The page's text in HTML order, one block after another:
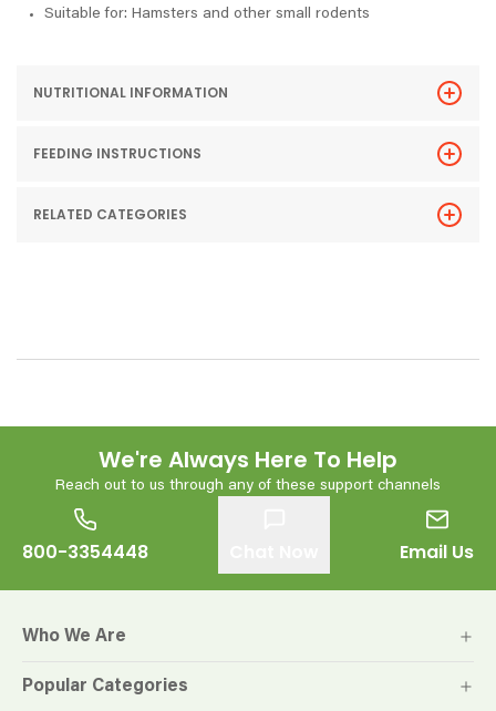
Suitable for: Hamsters and other small rodents
NUTRITIONAL INFORMATION
FEEDING INSTRUCTIONS
RELATED CATEGORIES
We're Always Here To Help
Reach out to us through any of these support channels
800-3354448 Email Us
Who We Are
Popular Categories